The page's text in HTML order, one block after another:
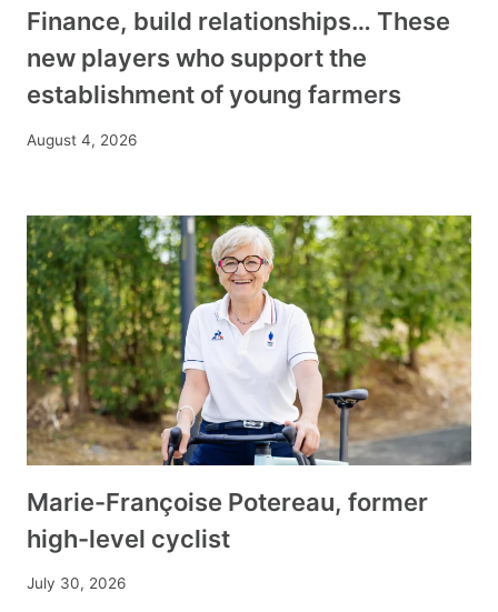
Finance, build relationships… These
new players who support the
establishment of young farmers
August 4, 2026
Marie-Françoise Potereau, former
high-level cyclist
July 30, 2026